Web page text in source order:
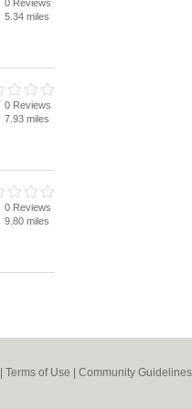
0 Reviews
5.34 miles
0 Reviews
7.93 miles
0 Reviews
9.80 miles
Terms of Use Community Guidelines